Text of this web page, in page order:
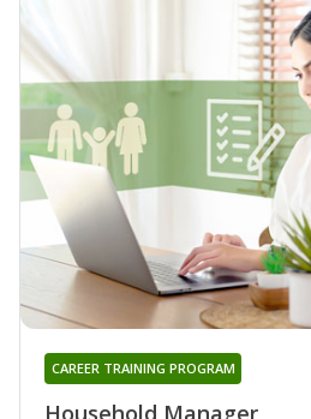
CAREER TRAINING PROGRAM